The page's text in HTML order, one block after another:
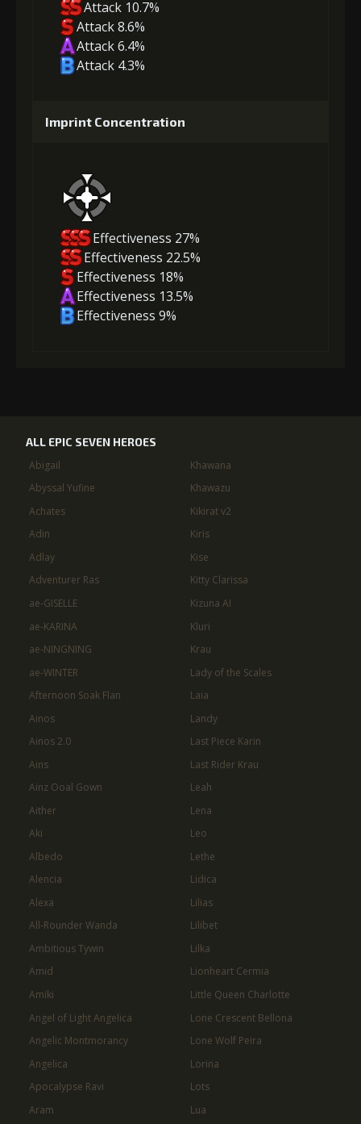
Attack 10.7%
Attack 8.6%
Attack 6.4%
Attack 4.3%
Imprint Concentration
Effectiveness 27%
Effectiveness 22.5%
Effectiveness 18%
Effectiveness 13.5%
Effectiveness 9%
ALL EPIC SEVEN HEROES
Abigail
Abyssal Yufine
Achates
Adin
Adlay
Adventurer Ras
ae-GISELLE
ae-KARINA
ae-NINGNING
ae-WINTER
Afternoon Soak Flan
Ainos
Ainos 2.0
Ains
Ainz Ooal Gown
Aither
Aki
Albedo
Alencia
Alexa
All-Rounder Wanda
Ambitious Tywin
Amid
Amiki
Angel of Light Angelica
Angelic Montmorancy
Angelica
Apocalypse Ravi
Aram
Khawana
Khawazu
Kikirat v2
Kiris
Kise
Kitty Clarissa
Kizuna AI
Kluri
Krau
Lady of the Scales
Laia
Landy
Last Piece Karin
Last Rider Krau
Leah
Lena
Leo
Lethe
Lidica
Lilias
Lilibet
Lilka
Lionheart Cermia
Little Queen Charlotte
Lone Crescent Bellona
Lone Wolf Peira
Lorina
Lots
Lua